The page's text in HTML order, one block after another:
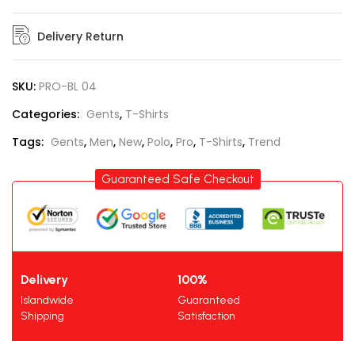
Delivery Return
SKU: PRO-BL 04
Categories: Gents, T-Shirts
Tags: Gents, Men, New, Polo, Pro, T-Shirts, Trend
Guaranteed Safe Checkout
Delivery
Islandwide
Shipping
100%
Guaranteed
Satisfaction